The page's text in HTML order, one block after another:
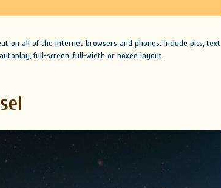
on all of the internet browsers and phones. Include pics, text
full-screen, full-width or boxed layout.